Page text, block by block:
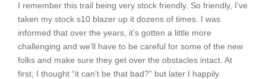
I remember this trail being very stock friendly. So friendly, I’ve
taken my stock s10 blazer up it dozens of times. I was
informed that over the years, it’s gotten a little more
challenging and we’ll have to be careful for some of the new
folks and make sure they get over the obstacles intact. At
first, I thought “it can’t be that bad?” but later I happily